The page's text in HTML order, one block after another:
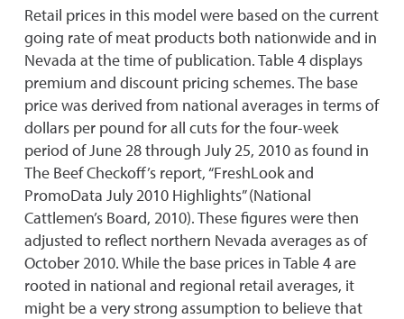
Retail prices in this model were based on the current
going rate of meat products both nationwide and in
Nevada at the time of publication. Table 4 displays
premium and discount pricing schemes. The base
price was derived from national averages in terms of
dollars per pound for all cuts for the four-week
period of June 28 through July 25, 2010 as found in
The Beef Checkoff’s report, “FreshLook and
PromoData July 2010 Highlights” (National
Cattlemen’s Board, 2010). These figures were then
adjusted to reflect northern Nevada averages as of
October 2010. While the base prices in Table 4 are
rooted in national and regional retail averages, it
might be a very strong assumption to believe that